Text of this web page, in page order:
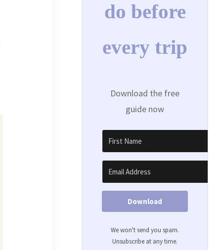
do before
every trip
Download the free
guide now
Download
We won't send you spam.
Unsubscribe at any time.